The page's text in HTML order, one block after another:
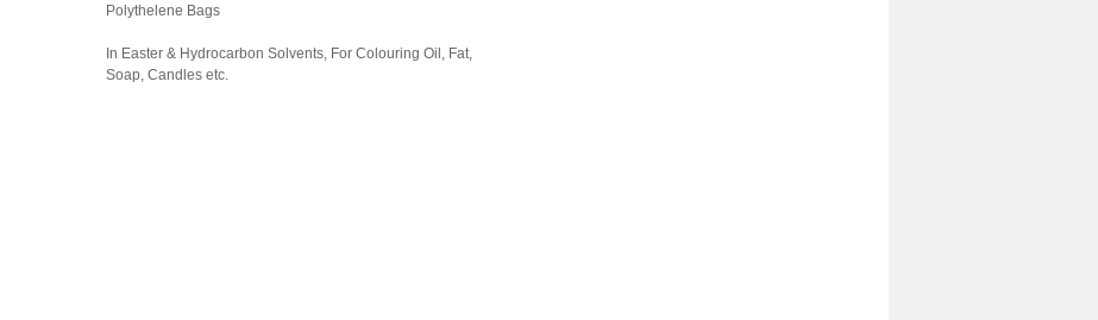
Polythelene Bags
In Easter & Hydrocarbon Solvents, For Colouring Oil, Fat,
Soap, Candles etc.